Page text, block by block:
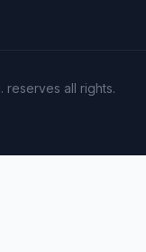
reserves all rights.